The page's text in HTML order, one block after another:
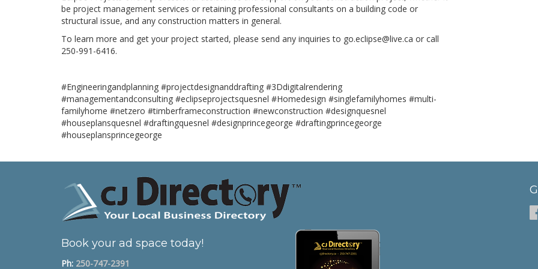
be project management services or retaining professional consultants on a building code or
structural issue, and any construction matters in general.
To learn more and get your project started, please send any inquiries to go.eclipse@live.ca or call
250-991-6416.
#Engineeringandplanning #projectdesignanddrafting #3Ddigitalrendering
#managementandconsulting #eclipseprojectsquesnel #Homedesign #singlefamilyhomes #multi-
familyhome #netzero #timberframeconstruction #newconstruction #designquesnel
#houseplansquesnel #draftingquesnel #designprincegeorge #draftingprincegeorge
#houseplansprincegeorge
Book your ad space today!
Ph: 250-747-2391